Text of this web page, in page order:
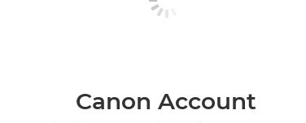
Canon Account